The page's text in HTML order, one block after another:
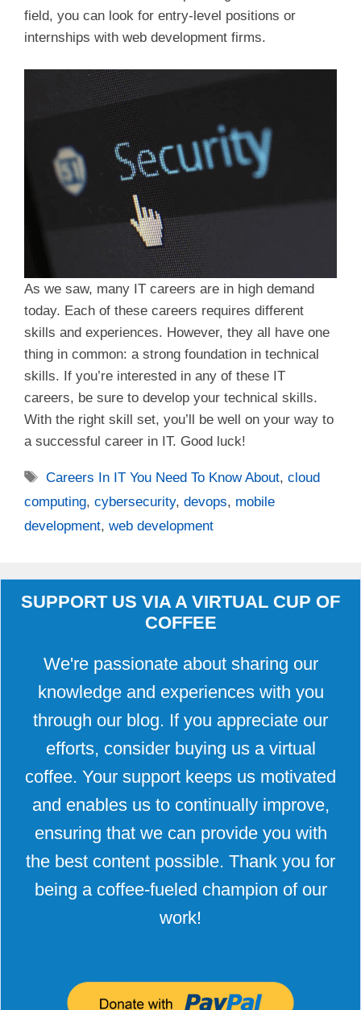
field, you can look for entry-level positions or
internships with web development firms.
As we saw, many IT careers are in high demand
today. Each of these careers requires different
skills and experiences. However, they all have one
thing in common: a strong foundation in technical
skills. If you’re interested in any of these IT
careers, be sure to develop your technical skills.
With the right skill set, you’ll be well on your way to
a successful career in IT. Good luck!
Tags
Careers In IT You Need To Know About,cloud
computing, cybersecurity, devops, mobile
development, web development
SUPPORT US VIA A VIRTUAL CUP OF
COFFEE
We're passionate about sharing our
knowledge and experiences with you
through our blog. If you appreciate our
efforts, consider buying us a virtual
coffee. Your support keeps us motivated
and enables us to continually improve,
ensuring that we can provide you with
the best content possible. Thank you for
being a coffee-fueled champion of our
work!